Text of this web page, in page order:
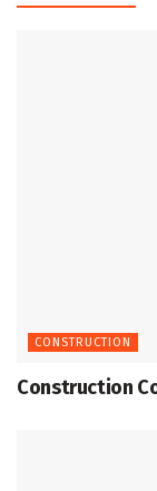
CONSTRUCTION
Construction